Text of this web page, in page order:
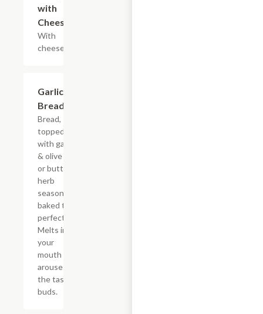
with
Cheese
With
cheese.
Garlic
Bread
Bread,
topped
with garlic
& olive oil
or butter,
herb
seasoning,
baked to
perfection.
Melts in
your
mouth and
arouses
the taste
buds.